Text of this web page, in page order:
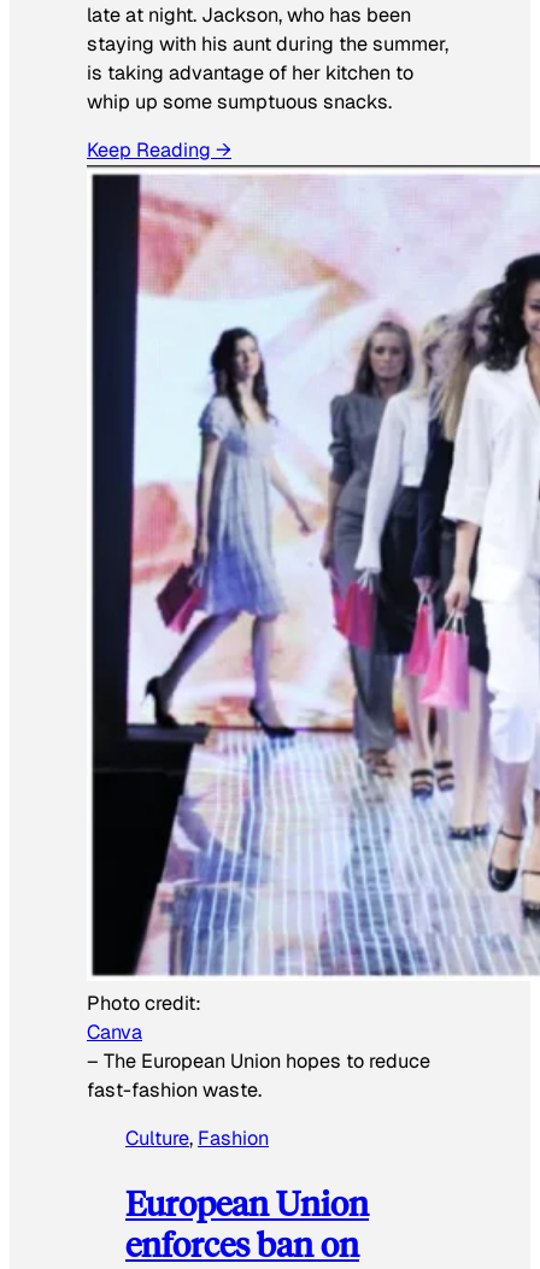
late at night. Jackson, who has been
staying with his aunt during the summer,
is taking advantage of her kitchen to
whip up some sumptuous snacks.
Keep Reading →
Photo credit:
Canva
– The European Union hopes to reduce
fast-fashion waste.
Culture, Fashion
European Union
enforces ban on